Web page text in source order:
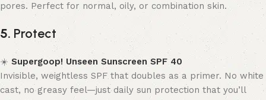
pores. Perfect for normal, oily, or combination skin.
5. Protect
☀️ Supergoop! Unseen Sunscreen SPF 40
Invisible, weightless SPF that doubles as a primer. No white
cast, no greasy feel—just daily sun protection that you’ll